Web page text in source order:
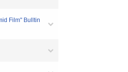
Film" Bulltin